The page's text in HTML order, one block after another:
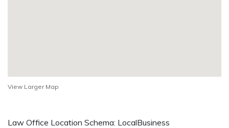
View Larger Map
Law Office Location Schema: LocalBusiness